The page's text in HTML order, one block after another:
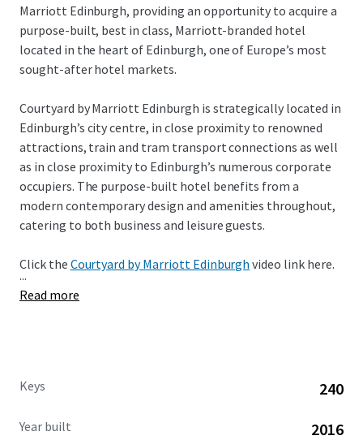
Marriott Edinburgh, providing an opportunity to acquire a
purpose-built, best in class, Marriott-branded hotel
located in the heart of Edinburgh, one of Europe’s most
sought-after hotel markets.
Courtyard by Marriott Edinburgh is strategically located in
Edinburgh’s city centre, in close proximity to renowned
attractions, train and tram transport connections as well
as in close proximity to Edinburgh’s numerous corporate
occupiers. The purpose-built hotel benefits from a
modern contemporary design and amenities throughout,
catering to both business and leisure guests.
Click the Courtyard by Marriott Edinburgh video link here.
...
Read more
Keys 240
Year built 2016